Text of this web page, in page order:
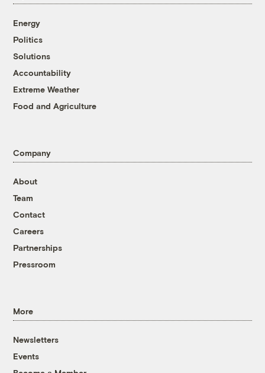
Energy
Politics
Solutions
Accountability
Extreme Weather
Food and Agriculture
Company
About
Team
Contact
Careers
Partnerships
Pressroom
More
Newsletters
Events